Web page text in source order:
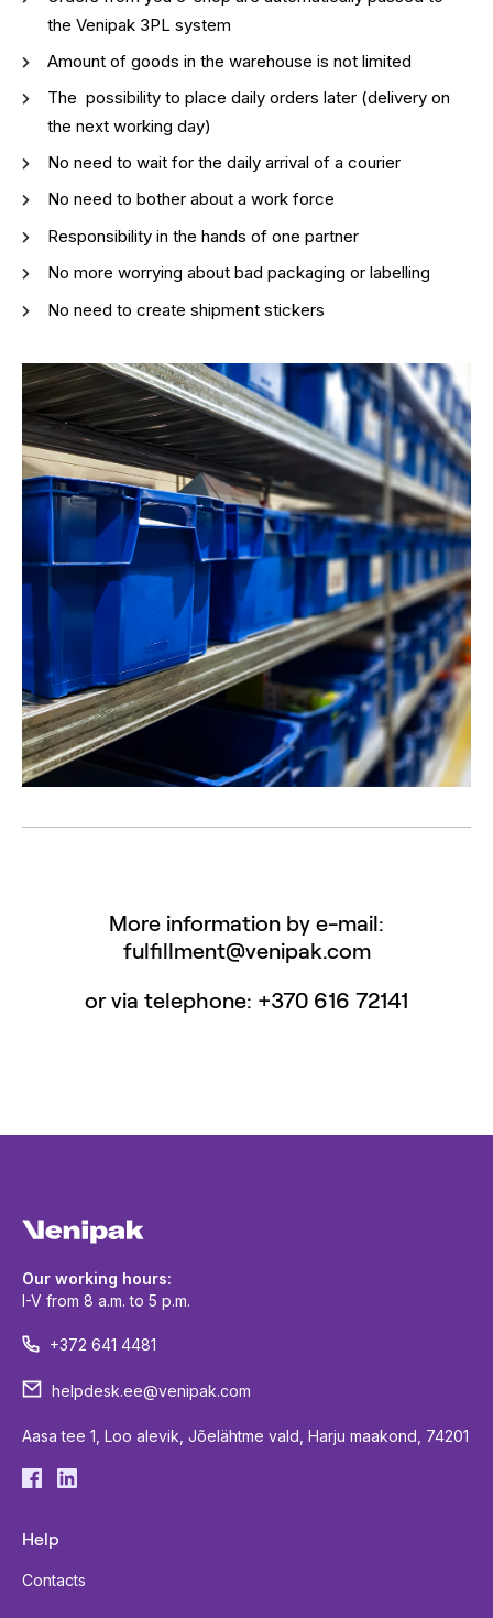
the Venipak 3PL system
Amount of goods in the warehouse is not limited
The possibility to place daily orders later (delivery on
the next working day)
No need to wait for the daily arrival of a courier
No need to bother about a work force
Responsibility in the hands of one partner
No more worrying about bad packaging or labelling
No need to create shipment stickers
More information by e-mail:
fulfillment@venipak.com
or via telephone: +370 616 72141
Our working hours:
I-V from 8 a.m. to 5 p.m.
+372 641 4481
helpdesk.ee@venipak.com
Aasa tee 1, Loo alevik, Jõelähtme vald, Harju maakond, 74201
Help
Contacts